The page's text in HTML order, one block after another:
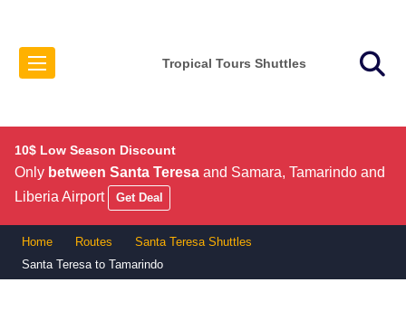
Tropical Tours Shuttles
10$ Low Season Discount
Only between Santa Teresa and Samara, Tamarindo and
Liberia Airport
Get Deal
Home Routes
Santa Teresa Shuttles
Santa Teresa to Tamarindo